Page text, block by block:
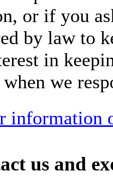
or if you
by law to
in
we
information
us and